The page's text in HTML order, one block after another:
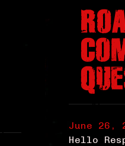
June 26,
Hello